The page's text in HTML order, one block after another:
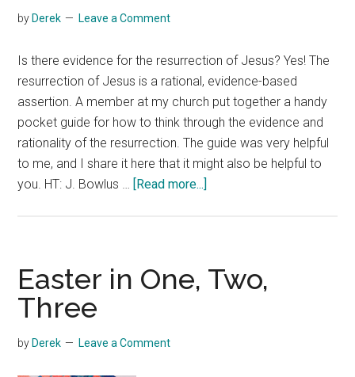
by Derek Leave a Comment
Is there evidence for the resurrection of Jesus? Yes! The
resurrection of Jesus is a rational, evidence-based
assertion. A member at my church put together a handy
pocket guide for how to think through the evidence and
rationality of the resurrection. The guide was very helpful
to me, and I share it here that it might also be helpful to
you. HT: J. Bowlus … [Read more...]
Easter in One, Two,
Three
by Derek Leave a Comment